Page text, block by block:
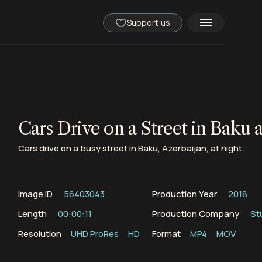
Support us
Cars Drive on a Street in Baku
Cars drive on a busy street in Baku, Azerbaijan, at night.
Image ID 56403043 Production Year
2018
Length
00:00:11 Production Company
Resolution
UHD ProRes HD Format MP4 MOV